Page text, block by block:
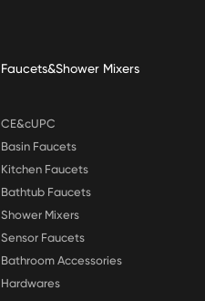
Faucets&Shower Mixers
CE&cUPC
Basin Faucets
Kitchen Faucets
Bathtub Faucets
Shower Mixers
Sensor Faucets
Bathroom Accessories
Hardwares